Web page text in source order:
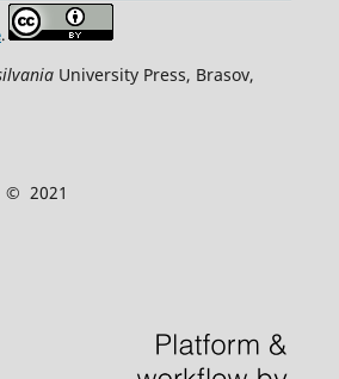
.
University Press, Brasov,
© 2021